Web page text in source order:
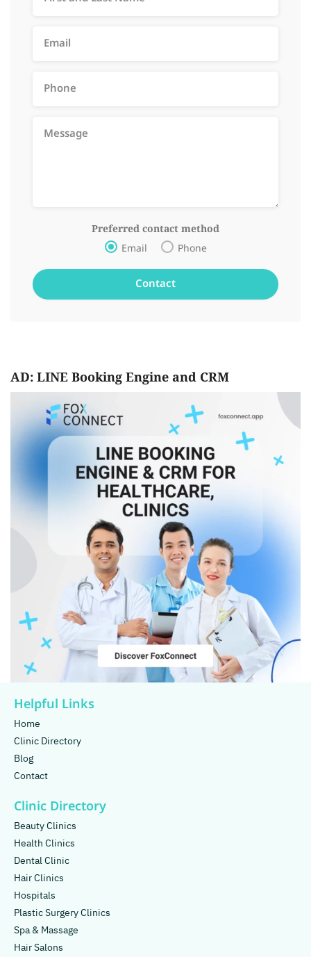
Preferred contact method
Email Phone
AD: LINE Booking Engine and CRM
Helpful Links
Home
Clinic Directory
Blog
Contact
Clinic Directory
Beauty Clinics
Health Clinics
Dental Clinic
Hair Clinics
Hospitals
Plastic Surgery Clinics
Spa & Massage
Hair Salons